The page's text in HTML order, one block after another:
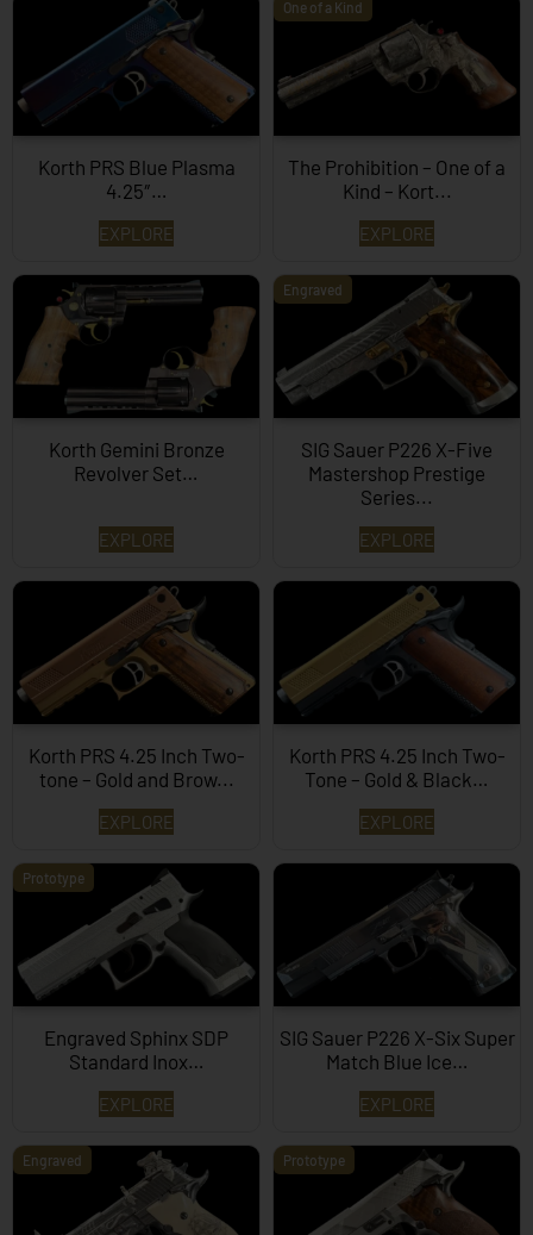
Korth PRS Blue Plasma
4.25″…
EXPLORE
One of a Kind
The Prohibition – One of a
Kind – Kort...
EXPLORE
Korth Gemini Bronze
Revolver Set…
EXPLORE
Engraved
SIG Sauer P226 X-Five
Mastershop Prestige
Series...
EXPLORE
Korth PRS 4.25 Inch Two-
tone – Gold and Brow...
EXPLORE
Korth PRS 4.25 Inch Two-
Tone – Gold & Black…
EXPLORE
Prototype
Engraved Sphinx SDP
Standard Inox…
EXPLORE
SIG Sauer P226 X-Six Super
Match Blue Ice…
EXPLORE
Engraved Prototype